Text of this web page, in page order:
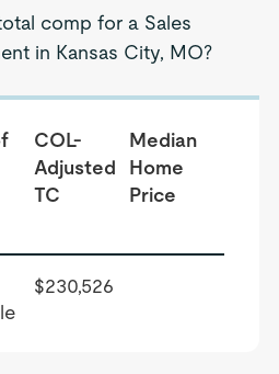
comp for a Sales
in Kansas City, MO?
COL-
Adjusted
TC
Median
Home
Price
$230,526